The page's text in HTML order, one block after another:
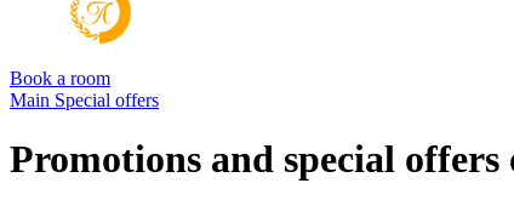
Book a room
Main Special offers
Promotions and special